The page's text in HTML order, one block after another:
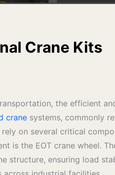
Crane Kits
the efficient
crane systems, commonly
rely on several critical
is the EOT crane wheel.
structure, ensuring load